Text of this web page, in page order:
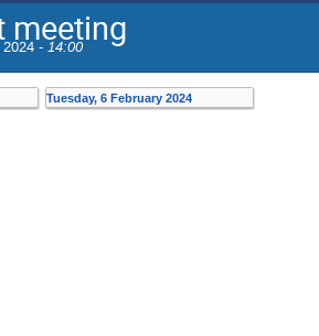
- 14:00
Tuesday, 6 February 2024